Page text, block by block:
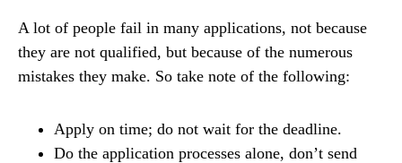
A lot of people fail in many applications, not because
they are not qualified, but because of the numerous
mistakes they make. So take note of the following:
Apply on time; do not wait for the deadline.
Do the application processes alone, don’t send